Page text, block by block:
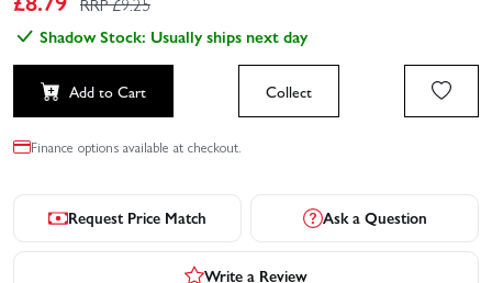
Shadow Stock: Usually ships next day
Add to Cart Collect
Finance options available at checkout.
Request Price Match Ask a Question
Write a Review